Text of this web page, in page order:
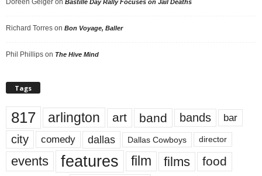
Doreen Geiger on Bastille Day Rally Focuses on Jail Deaths
Richard Torres on Bon Voyage, Baller
Phil Phillips on The Hive Mind
Tags
817 arlington art band bands bar
city comedy dallas Dallas Cowboys director
events features film films food